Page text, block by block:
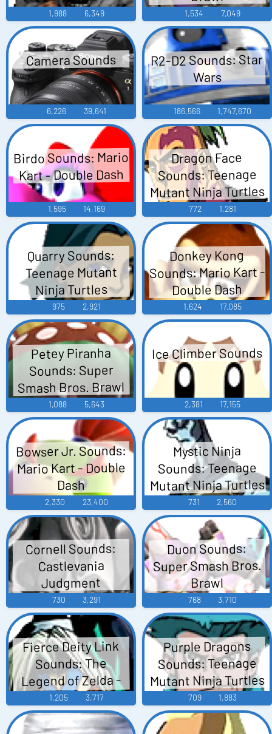
1,988 6,349 1,534 7,049
Camera Sounds
6,226 39,641
R2-D2 Sounds: Star
Wars
186,566 1,747,670
Birdo Sounds: Mario
Kart - Double Dash
1,595 14,169
Dragon Face
Sounds: Teenage
Mutant Ninja Turtles
772 1,281
Quarry Sounds:
Teenage Mutant
Ninja Turtles
975 2,921
Donkey Kong
Sounds: Mario Kart -
Double Dash
1,624 17,085
Petey Piranha
Sounds: Super
Smash Bros. Brawl
1,088 5,643
Ice Climber Sounds
2,381 17,155
Bowser Jr. Sounds:
Mario Kart - Double
Dash
2,330 23,400
Mystic Ninja
Sounds: Teenage
Mutant Ninja Turtles
731 2,560
Cornell Sounds:
Castlevania
Judgment
730 3,291
Duon Sounds:
Super Smash Bros.
Brawl
768 3,710
Fierce Deity Link
Sounds: The
Legend of Zelda -
Majora's Mask
1,205 3,717
Purple Dragons
Sounds: Teenage
Mutant Ninja Turtles
709 1,883